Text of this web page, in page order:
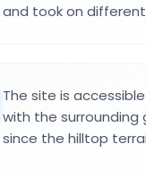
and took on
The site is
with the surrounding
since the hilltop